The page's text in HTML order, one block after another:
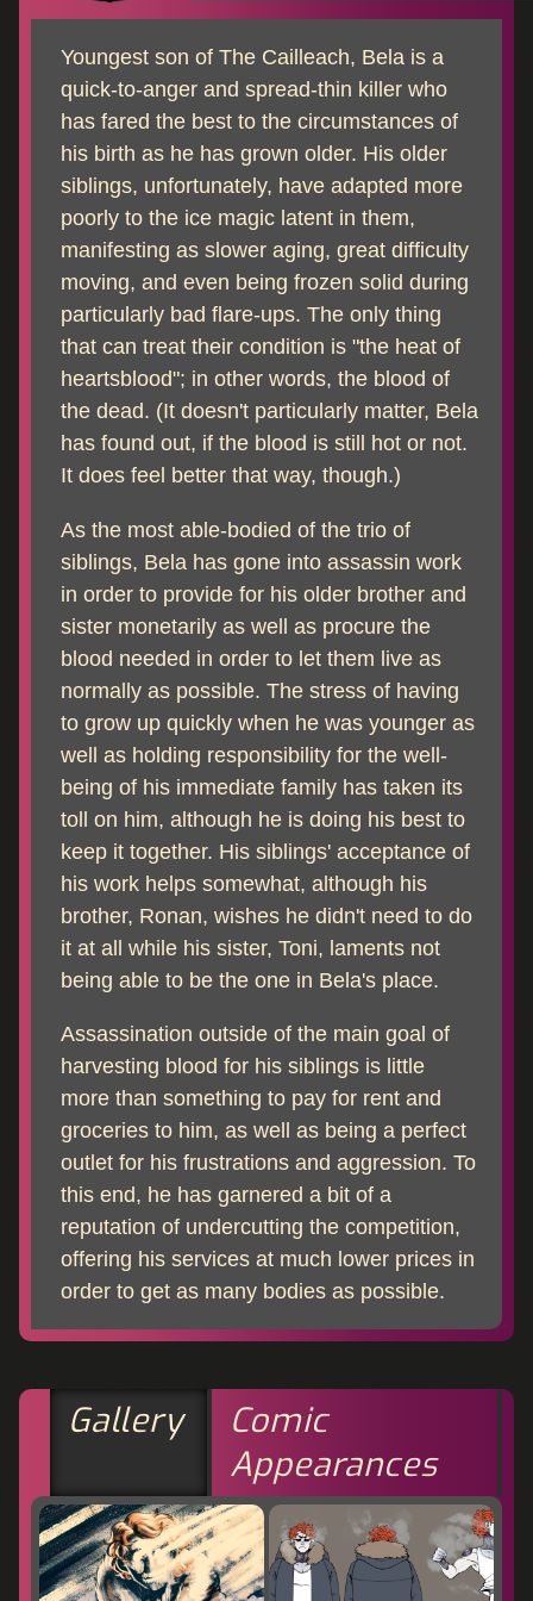
Youngest son of The Cailleach, Bela is a
quick-to-anger and spread-thin killer who
has fared the best to the circumstances of
his birth as he has grown older. His older
siblings, unfortunately, have adapted more
poorly to the ice magic latent in them,
manifesting as slower aging, great difficulty
moving, and even being frozen solid during
particularly bad flare-ups. The only thing
that can treat their condition is "the heat of
heartsblood"; in other words, the blood of
the dead. (It doesn't particularly matter, Bela
has found out, if the blood is still hot or not.
It does feel better that way, though.)
As the most able-bodied of the trio of
siblings, Bela has gone into assassin work
in order to provide for his older brother and
sister monetarily as well as procure the
blood needed in order to let them live as
normally as possible. The stress of having
to grow up quickly when he was younger as
well as holding responsibility for the well-
being of his immediate family has taken its
toll on him, although he is doing his best to
keep it together. His siblings' acceptance of
his work helps somewhat, although his
brother, Ronan, wishes he didn't need to do
it at all while his sister, Toni, laments not
being able to be the one in Bela's place.
Assassination outside of the main goal of
harvesting blood for his siblings is little
more than something to pay for rent and
groceries to him, as well as being a perfect
outlet for his frustrations and aggression. To
this end, he has garnered a bit of a
reputation of undercutting the competition,
offering his services at much lower prices in
order to get as many bodies as possible.
Gallery
Comic
Appearances